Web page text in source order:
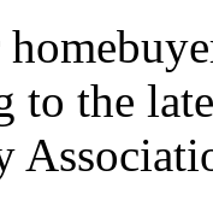
to the